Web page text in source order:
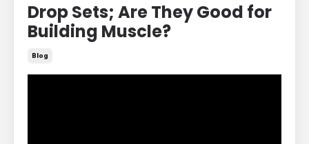
Drop Sets; Are They Good for
Building Muscle?
Blog